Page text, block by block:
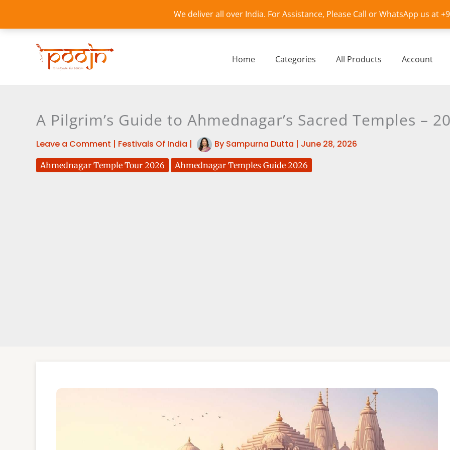
We deliver all over India. For Assistance, Please Call or WhatsApp us at
content
Home Categories All Products Account
A Pilgrim’s Guide to Ahmednagar’s Sacred Temples –
Leave a Comment | Festivals Of India | By Sampurna Dutta | June 28, 2026
Ahmednagar Temple Tour 2026 Ahmednagar Temples Guide 2026